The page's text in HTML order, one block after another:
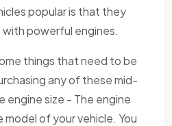
popular is that they
with powerful engines.
things that need to be
any of these mid-
engine size - The engine
of your vehicle. You